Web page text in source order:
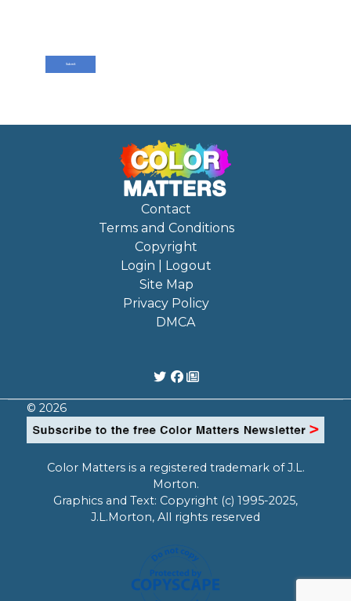
Submit
Contact
Terms and Conditions
Copyright
Login | Logout
Site Map
Privacy Policy
DMCA
© 2026
Color Matters is a registered trademark of J.L.
Morton.
Graphics and Text: Copyright (c) 1995-2025,
J.L.Morton, All rights reserved